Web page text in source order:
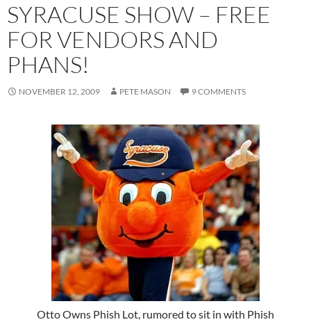
SYRACUSE SHOW – FREE
FOR VENDORS AND
PHANS!
NOVEMBER 12, 2009 PETE MASON 9 COMMENTS
Otto Owns Phish Lot, rumored to sit in with Phish